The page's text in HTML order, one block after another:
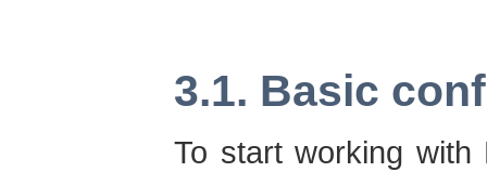
3.1. Basic
To start working with